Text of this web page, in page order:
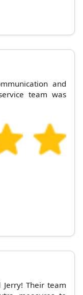
and
team was
Their team